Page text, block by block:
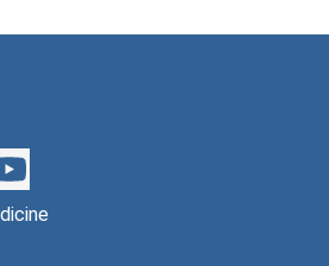
undated
Perspective Opening, 1979
Perspective Closing, 1979
Evaluation Form, Spring 1979